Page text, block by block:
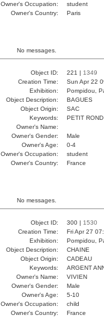
Owner's Occupation:
student
Owner's Country:
Paris
No messages.
Object ID: 221 | 1349
Creation Time:
Sun Apr 22
Exhibition:
Pompidou,
Object Description:
BAGUES
Object Origin:
SAC
Keywords:
PETIT
Owner's Name:
Owner's Gender:
Male
Owner's Age:
0-4
Owner's Occupation:
student
Owner's Country:
France
No messages.
Object ID: 300 | 1530
Creation Time:
Fri Apr 27
Exhibition:
Pompidou,
Object Description:
CHAINE
Object Origin:
CADEAU
Keywords:
ARGENT
Owner's Name:
VIVIEN
Owner's Gender:
Male
Owner's Age:
5-10
Owner's Occupation:
child
Owner's Country:
France